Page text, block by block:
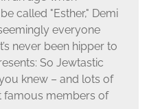
called "Esther," Demi
everyone
never been hipper to
So Jewtastic
knew – and lots of
famous members of